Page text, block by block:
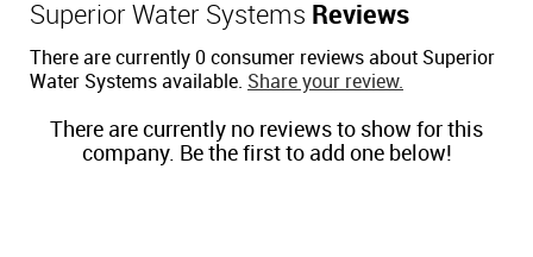
Superior Water Systems Reviews
There are currently 0 consumer reviews about Superior
Water Systems available. Share your review.
There are currently no reviews to show for this
company. Be the first to add one below!